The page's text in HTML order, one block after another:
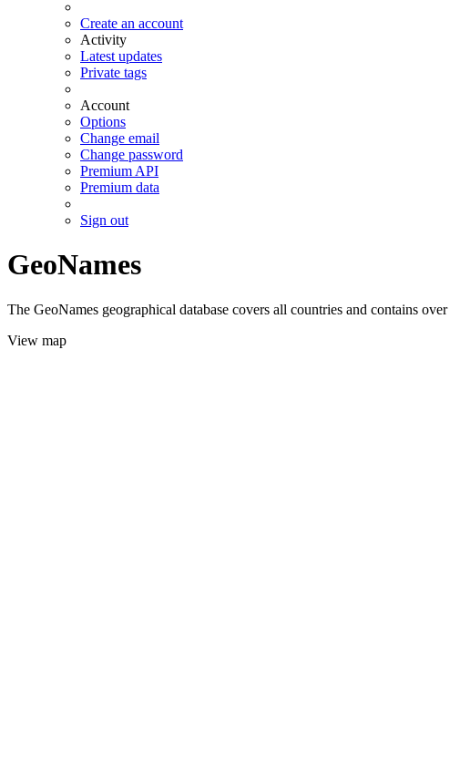
Create an account
Activity
Latest updates
Private tags
Account
Options
Change email
Change password
Premium API
Premium data
Sign out
GeoNames
The GeoNames geographical database covers all countries and contains
View map